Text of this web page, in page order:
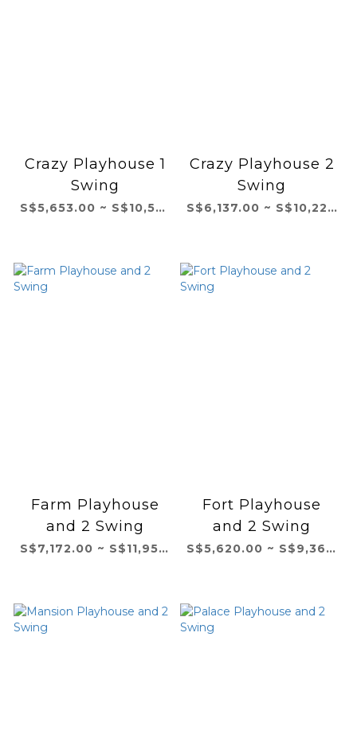
Crazy Playhouse 1
Swing
S$5,653.00 ~ S$10,531.00
Crazy Playhouse 2
Swing
S$6,137.00 ~ S$10,229.00
Farm Playhouse
and 2 Swing
S$7,172.00 ~ S$11,954.00
Fort Playhouse
and 2 Swing
S$5,620.00 ~ S$9,366.00